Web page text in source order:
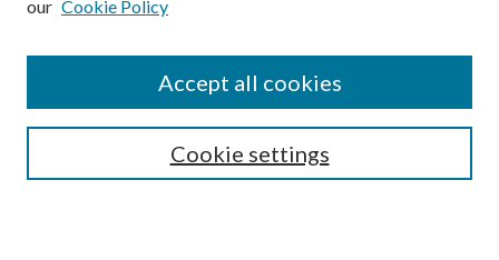
SEARCH
our Cookie Policy
Cookie settings
Accept all cookies